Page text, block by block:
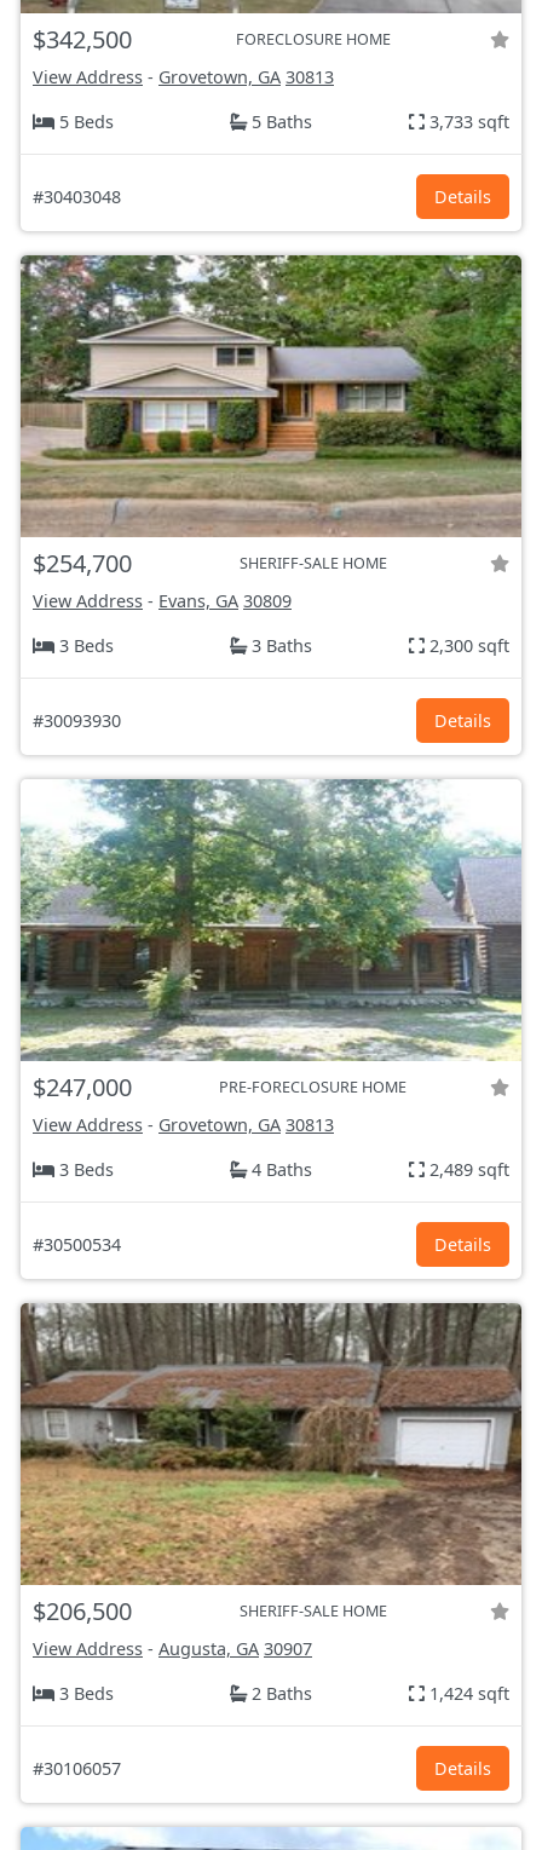
$342,500 FORECLOSURE HOME
View Address - Grovetown, GA 30813
5 Beds
5 Baths 3,733 sqft
#30403048 Details
$254,700 SHERIFF-SALE HOME
View Address - Evans, GA 30809
3 Beds
3 Baths 2,300 sqft
#30093930 Details
$247,000 PRE-FORECLOSURE HOME
View Address - Grovetown, GA 30813
3 Beds
4 Baths 2,489 sqft
#30500534 Details
$206,500 SHERIFF-SALE HOME
View Address - Augusta, GA 30907
3 Beds
2 Baths 1,424 sqft
#30106057 Details